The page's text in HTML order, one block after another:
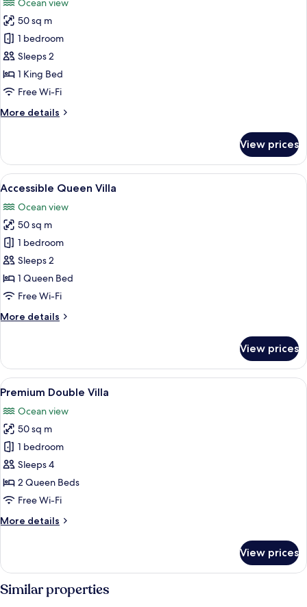
photos
for
Executive
Suite
Ocean view
50 sq m
1 bedroom
Sleeps 2
1 King Bed
Free Wi-Fi
More details
More
Suite
View prices
View
all
photos
for
Accessible
Queen
Villa
A bedroom with a large bed, a
15
Accessible Queen Villa
Ocean view
50 sq m
1 bedroom
Sleeps 2
1 Queen Bed
Free Wi-Fi
More details
More
Queen
Villa
View prices
View
all
photos
for
Premium
Double
Villa
A hotel room with two beds, a
16
Premium Double Villa
Ocean view
50 sq m
1 bedroom
Sleeps 4
2 Queen Beds
Free Wi-Fi
More details
More
Double
Villa
View prices
Similar properties